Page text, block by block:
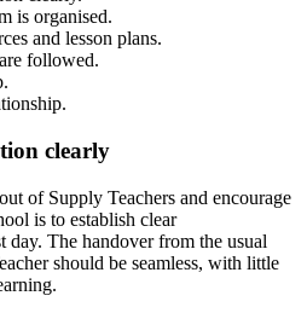
is organised.
and lesson plans.
followed.
clearly
of Supply Teachers and encourage
is to establish clear
The handover from the usual
should be seamless, with little